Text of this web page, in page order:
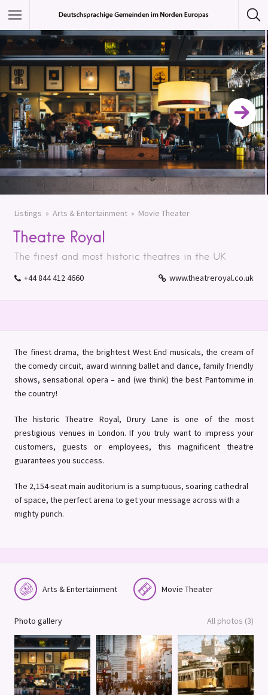
Featured Listings
Category
Category
Listings Arts & Entertainment Movie Theater
Theatre Royal
The finest and most historic theatres in the UK
+44 844 412 4660 www.theatreroyal.co.uk
The finest drama, the brightest West End musicals, the cream of
the comedy circuit, award winning ballet and dance, family friendly
shows, sensational opera – and (we think) the best Pantomime in
the country!
The historic Theatre Royal, Drury Lane is one of the most
prestigious venues in London. If you truly want to impress your
customers, guests or employees, this magnificent theatre
guarantees you success.
The 2,154-seat main auditorium is a sumptuous, soaring cathedral
of space, the perfect arena to get your message across with a
mighty punch.
Arts & Entertainment Movie Theater
Photo gallery All photos (3)